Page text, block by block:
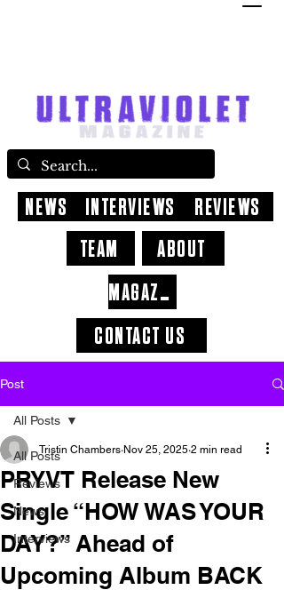
CONTACT US
ABOUT
NEWS INTERVIEWS
REVIEWS
TEAM
MAGAZINE
Post
All Posts
Reviews
News
Interviews
All Posts
PRYVT Release New
Single “HOW WAS YOUR
DAY?” Ahead of
Upcoming Album BACK
Tristin Chambers Nov 25, 2025 2 min read